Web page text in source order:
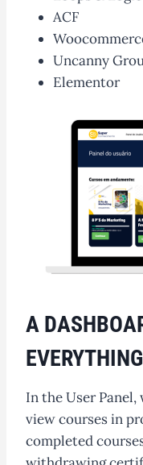
ACF
Uncanny
Elementor
A
In the User
view courses in
completed